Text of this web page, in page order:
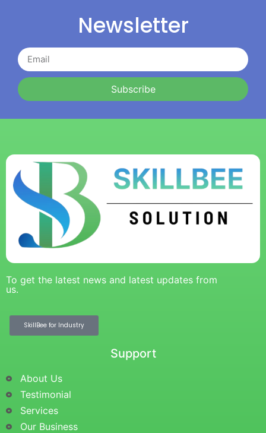
Newsletter
Subscribe
To get the latest news and latest updates from
us.
SkillBee for Industry
Support
About Us
Testimonial
Services
Our Business